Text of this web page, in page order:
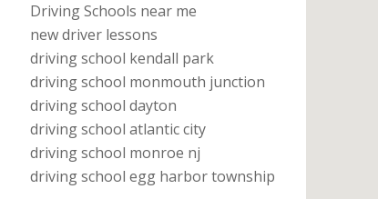
Driving Schools near me
new driver lessons
driving school kendall park
driving school monmouth junction
driving school dayton
driving school atlantic city
driving school monroe nj
driving school egg harbor township